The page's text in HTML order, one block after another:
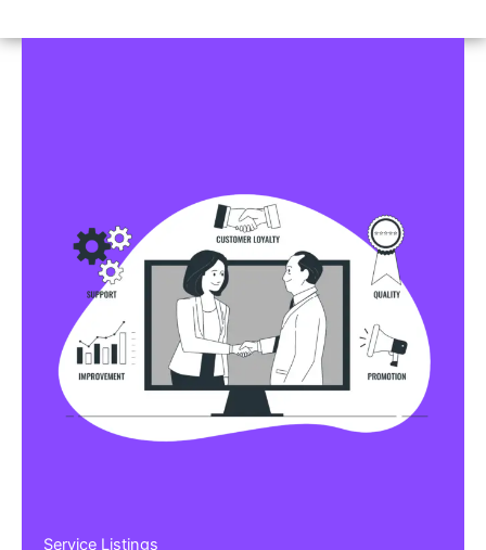
Service Listings